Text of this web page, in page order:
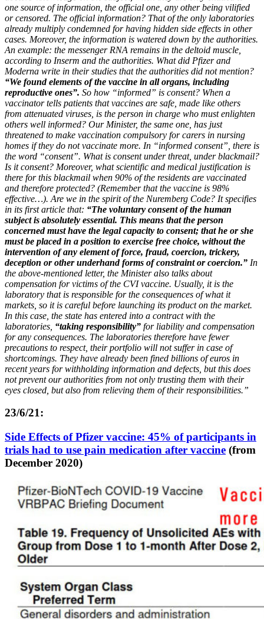
one source of information, the official one, any other being vilified
or censored. The official information? That of the only laboratories
already multiply condemned for having hidden side effects in other
cases. Moreover, the information is watered down by the authorities.
An example: the messenger RNA remains in the deltoid muscle,
according to Inserm and the authorities. What did Pfizer and
Moderna write in their studies that the authorities did not mention?
“We found elements of the vaccine in all organs, including
reproductive ones”. So how “informed” is consent? When a
vaccinator tells patients that vaccines are safe, made like others
from attenuated viruses, is the person in charge who must enlighten
others well informed? Our Minister, the same one, has just
threatened to make vaccination compulsory for carers in nursing
homes if they do not vaccinate more. In “informed consent”, there is
the word “consent”. What is consent under threat, under blackmail?
Is it consent? Moreover, what scientific and medical justification is
there for this blackmail when 90% of the residents are vaccinated
and therefore protected? (Remember that the vaccine is 98%
effective…). Are we in the spirit of the Nuremberg Code? It specifies
in its first article that: “The voluntary consent of the human
subject is absolutely essential. This means that the person
concerned must have the legal capacity to consent; that he or she
must be placed in a position to exercise free choice, without the
intervention of any element of force, fraud, coercion, trickery,
deception or other underhand forms of constraint or coercion.” In
the above-mentioned letter, the Minister also talks about
compensation for victims of the CVI vaccine. Usually, it is the
laboratory that is responsible for the consequences of what it
markets, so it is careful before launching its product on the market.
In this case, the state has entered into a contract with the
laboratories, “taking responsibility” for liability and compensation
for any consequences. The laboratories therefore have fewer
precautions to respect, their portfolio will not suffer in case of
shortcomings. They have already been fined billions of euros in
recent years for withholding information and defects, but this does
not prevent our authorities from not only trusting them with their
eyes closed, but also from relieving them of their responsibilities.”
23/6/21:
Side Effects of Pfizer vaccine: 45% of participants in
trials had to use pain medication after vaccine (from
December 2020)